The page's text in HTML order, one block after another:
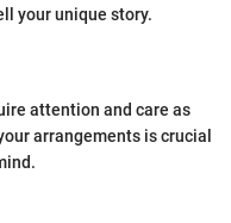
your unique story.
attention and care as
arrangements is crucial